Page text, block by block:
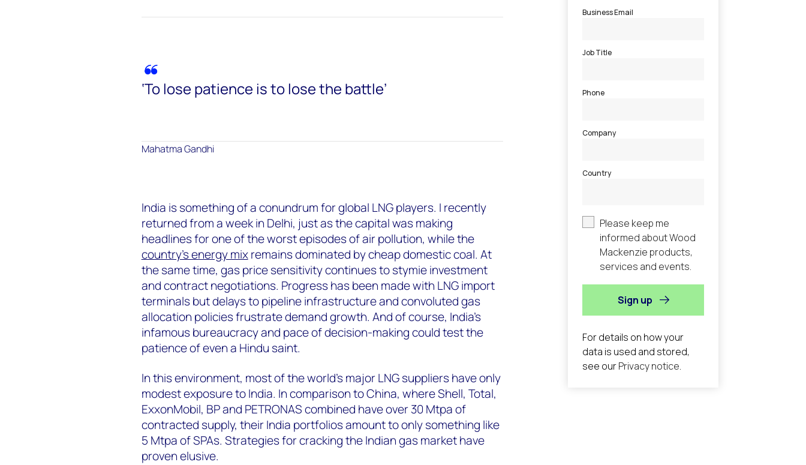
‘To lose patience is to lose the battle’
Mahatma Gandhi
India is something of a conundrum for global LNG players. I recently
returned from a week in Delhi, just as the capital was making
headlines for one of the worst episodes of air pollution, while the
country’s energy mixremains dominated by cheap domestic coal. At
the same time, gas price sensitivity continues to stymie investment
and contract negotiations. Progress has been made with LNG import
terminals but delays to pipeline infrastructure and convoluted gas
allocation policies frustrate demand growth. And of course, India’s
infamous bureaucracy and pace of decision-making could test the
patience of even a Hindu saint.
In this environment, most of the world’s major LNG suppliers have only
modest exposure to India. In comparison to China, where Shell, Total,
ExxonMobil, BP and PETRONAS combined have over 30 Mtpa of
contracted supply, their India portfolios amount to only something like
5 Mtpa of SPAs. Strategies for cracking the Indian gas market have
proven elusive.